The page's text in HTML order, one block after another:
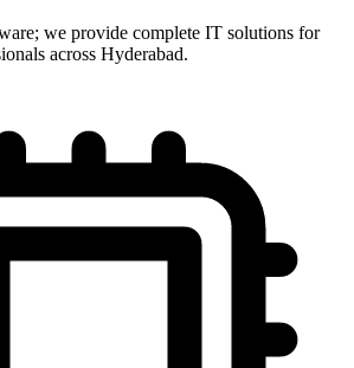
we provide complete IT solutions for
across Hyderabad.